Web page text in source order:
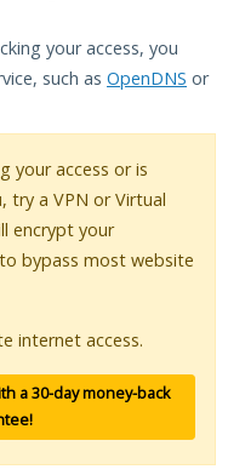
your access, you
such as OpenDNS or
your access or is
try a VPN or Virtual
encrypt your
bypass most website
internet access.
a 30-day money-back